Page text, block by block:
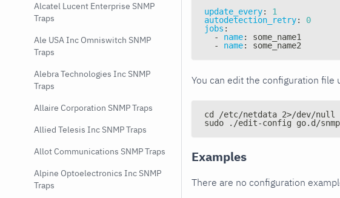
Alcatel Lucent Enterprise SNMP
Traps
Ale USA Inc Omniswitch SNMP
Traps
Alebra Technologies Inc SNMP
Traps
Allaire Corporation SNMP Traps
Allied Telesis Inc SNMP Traps
Allot Communications SNMP Traps
Alpine Optoelectronics Inc SNMP
Traps
update_every:
1
autodetection_retry:
0
jobs :
-
name:
some_name1
-
name: some_name2
You can edit the configuration file
cd /etc/netdata 2>/dev/
sudo ./edit-config go.d/
Examples
There are no configuration